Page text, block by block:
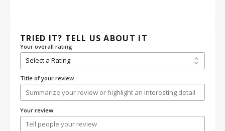
TRIED IT? TELL US ABOUT IT
Your overall rating
Title of your review
Your review